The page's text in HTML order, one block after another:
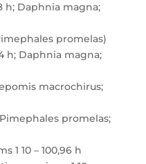
h; Daphnia magna;
promelas)
h; Daphnia magna;
macrochirus;
promelas;
1 10 – 100,96 h